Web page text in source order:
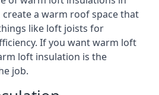
create a warm roof space that
like loft joists for
If you want warm loft
loft insulation is the
job.